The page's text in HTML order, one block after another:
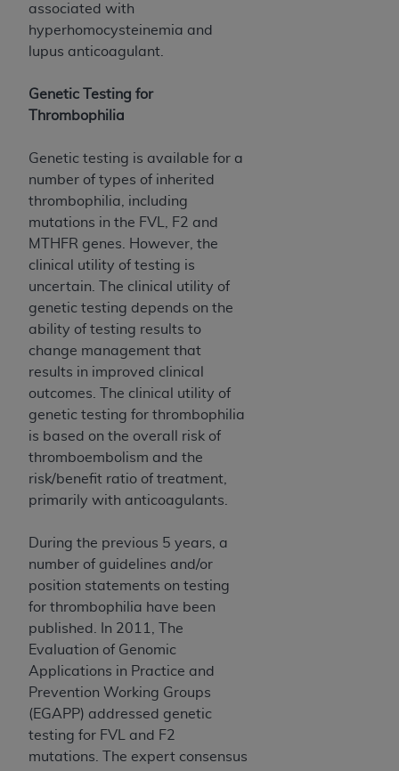
associated with
hyperhomocysteinemia and
lupus anticoagulant.
Genetic Testing for
Thrombophilia
Genetic testing is available for a
number of types of inherited
thrombophilia, including
mutations in the FVL, F2 and
MTHFR genes. However, the
clinical utility of testing is
uncertain. The clinical utility of
genetic testing depends on the
ability of testing results to
change management that
results in improved clinical
outcomes. The clinical utility of
genetic testing for thrombophilia
is based on the overall risk of
thromboembolism and the
risk/benefit ratio of treatment,
primarily with anticoagulants.
During the previous 5 years, a
number of guidelines and/or
position statements on testing
for thrombophilia have been
published. In 2011, The
Evaluation of Genomic
Applications in Practice and
Prevention Working Groups
(EGAPP) addressed genetic
testing for FVL and F2
mutations. The expert consensus
These materials contain NUBC Official UB-04
Specifications (UB-04 Data), which is copyrighted
THE LICENSE GRANTED HEREIN IS EXPRESSLY
TERMS AND CONDITIONS CONTAINED IN THIS
AGREEMENT. BY CLICKING BELOW ON THE
BUTTON LABELED "I ACCEPT", YOU HEREBY
ACKNOWLEDGE THAT YOU HAVE READ,
UNDERSTOOD AND AGREED TO ALL TERMS AND
CONDITIONS SET FORTH IN THIS AGREEMENT.
IF YOU DO NOT AGREE WITH ALL TERMS AND
CONDITIONS SET FORTH HEREIN, CLICK BELOW
ON THE BUTTON LABELED "I DO NOT ACCEPT"
AND EXIT FROM THIS COMPUTER SCREEN. IF YOU
ARE ACTING ON BEHALF OF AN ORGANIZATION,
YOU REPRESENT THAT YOU ARE AUTHORIZED TO
ACT ON BEHALF OF SUCH ORGANIZATION AND
THAT YOUR ACCEPTANCE OF THE TERMS OF THIS
AGREEMENT CREATES A LEGALLY ENFORCEABLE
OBLIGATION OF THE ORGANIZATION. AS USED
HEREIN, "YOU" AND "YOUR" REFER TO YOU AND
ARE ACTING.
Subject to the terms and conditions contained in
this Agreement, you, your employees, and
agents are authorized to use UB-04 Data only
as contained in the following authorized
materials and solely for internal use by yourself,
employees and agents within your organization
within the United States and its territories. Use
of UB-04 Data is limited to use in programs
administered by Centers for Medicare &